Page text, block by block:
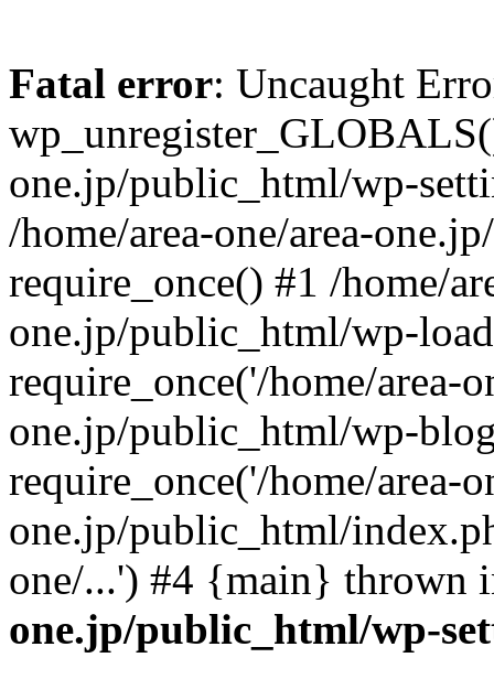
Fatal error: Uncaught
one.jp/public_html/wp-
/home/area-one/area-
require_once() #1 /home/
one.jp/public_html/wp-
require_once('/home/area-
one.jp/public_html/wp-
require_once('/home/area-
one.jp/public_html/
one/...') #4 {main} thrown
one.jp/public_html/wp-